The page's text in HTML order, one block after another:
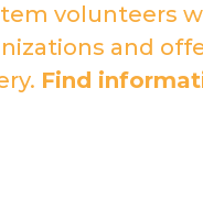
volunteers
and
Find